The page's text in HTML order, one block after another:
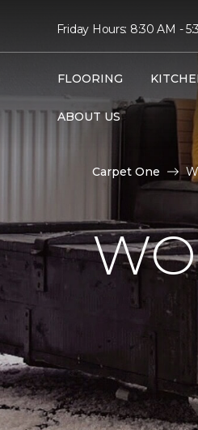
Friday Hours: 8:30 AM -
FLOORING
ABOUT US
Carpet One